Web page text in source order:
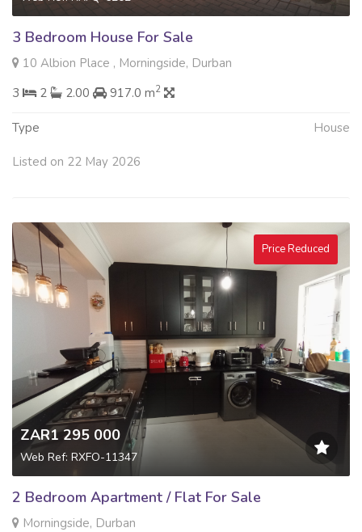
3 Bedroom House For Sale
10 Albion Place , Morningside, Durban
3
2 2.00 917.0 m2
Type House
Listed on 22 May 2026
Price Reduced
ZAR1 295 000
Web Ref: RXFO-11347
2 Bedroom Apartment / Flat For Sale
Morningside, Durban